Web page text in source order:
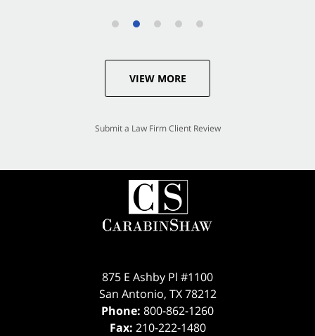
VIEW MORE
Submit a Law Firm Client Review
875 E Ashby Pl #1100
San Antonio, TX 78212
Phone: 800-862-1260
Fax: 210-222-1480